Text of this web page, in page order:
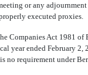
or any
executed proxies.
Act 1981 of
year ended February
no requirement under